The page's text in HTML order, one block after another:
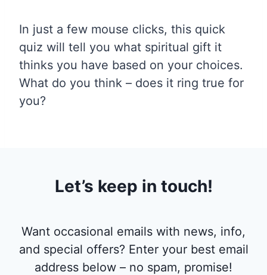
In just a few mouse clicks, this quick
quiz will tell you what spiritual gift it
thinks you have based on your choices.
What do you think – does it ring true for
you?
Let’s keep in touch!
Want occasional emails with news, info,
and special offers? Enter your best email
address below – no spam, promise!